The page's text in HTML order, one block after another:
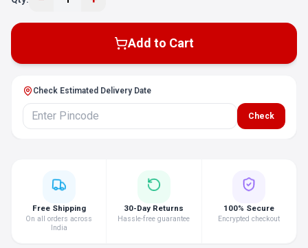
Add to Cart
Check Estimated Delivery Date
Check
Free Shipping
On all orders across
India
30-Day Returns
Hassle-free guarantee
100% Secure
Encrypted checkout